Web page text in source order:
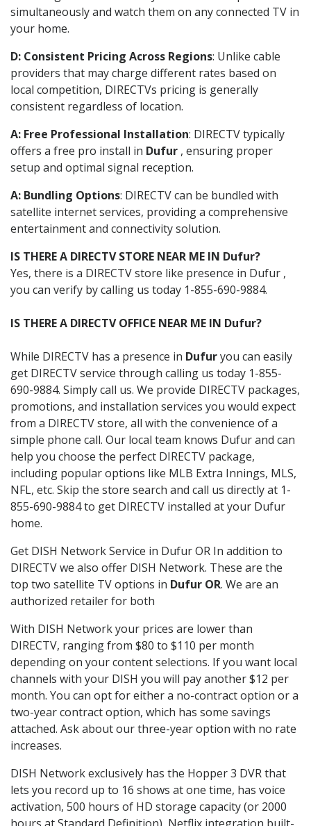
simultaneously and watch them on any connected TV in
your home.
D: Consistent Pricing Across Regions: Unlike cable
providers that may charge different rates based on
local competition, DIRECTVs pricing is generally
consistent regardless of location.
A: Free Professional Installation: DIRECTV typically
offers a free pro install in Dufur , ensuring proper
setup and optimal signal reception.
A: Bundling Options: DIRECTV can be bundled with
satellite internet services, providing a comprehensive
entertainment and connectivity solution.
IS THERE A DIRECTV STORE NEAR ME IN Dufur?
Yes, there is a DIRECTV store like presence in Dufur ,
you can verify by calling us today 1-855-690-9884.
IS THERE A DIRECTV OFFICE NEAR ME IN Dufur?
While DIRECTV has a presence in Dufuryou can easily
get DIRECTV service through calling us today 1-855-
690-9884. Simply call us. We provide DIRECTV packages,
promotions, and installation services you would expect
from a DIRECTV store, all with the convenience of a
simple phone call. Our local team knows Dufur and can
help you choose the perfect DIRECTV package,
including popular options like MLB Extra Innings, MLS,
NFL, etc. Skip the store search and call us directly at 1-
855-690-9884 to get DIRECTV installed at your Dufur
home.
Get DISH Network Service in Dufur OR In addition to
DIRECTV we also offer DISH Network. These are the
top two satellite TV options in Dufur OR. We are an
authorized retailer for both
With DISH Network your prices are lower than
DIRECTV, ranging from $80 to $110 per month
depending on your content selections. If you want local
channels with your DISH you will pay another $12 per
month. You can opt for either a no-contract option or a
two-year contract option, which has some savings
attached. Ask about our three-year option with no rate
increases.
DISH Network exclusively has the Hopper 3 DVR that
lets you record up to 16 shows at one time, has voice
activation, 500 hours of HD storage capacity (or 2000